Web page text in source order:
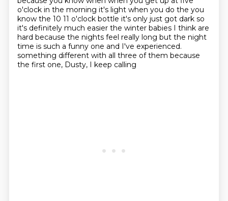
o'clock in the morning it's light when you do the you
know the 10 11 o'clock bottle it's only just got dark so
it's definitely much easier the winter babies I think are
hard because the nights feel really long but the night
time is such a funny one and I've experienced.
something different with all three of them because
the first one, Dusty, I keep calling